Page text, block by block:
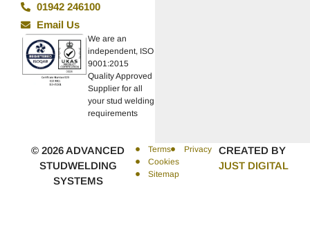
01942 246100
Email Us
We are an
independent, ISO
9001:2015
Quality Approved
Supplier for all
your stud welding
requirements
© 2026 ADVANCED
STUDWELDING
SYSTEMS
Terms
Privacy
Cookies
Sitemap
CREATED BY
JUST DIGITAL